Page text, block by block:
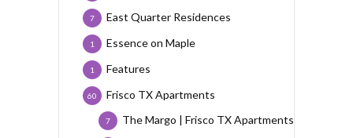
East Quarter Residences
7
Essence on Maple
1
Features
1
Frisco TX Apartments
60
The Margo | Frisco TX Apartments
7